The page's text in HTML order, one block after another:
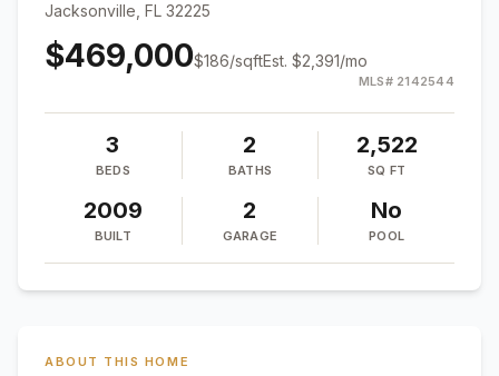
Jacksonville, FL 32225
$469,000$186/sqftEst. $2,391/mo
MLS# 2142544
3
BEDS
2
BATHS
2,522
SQ FT
2009
BUILT
2
GARAGE
No
POOL
ABOUT THIS HOME